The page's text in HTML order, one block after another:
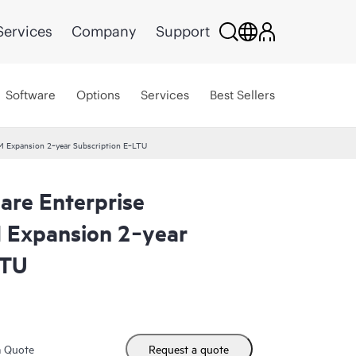
Company Support
Software Options Services Best Sellers
2‑year Subscription E‑LTU
Enterprise
2‑year
Quote Request a quote